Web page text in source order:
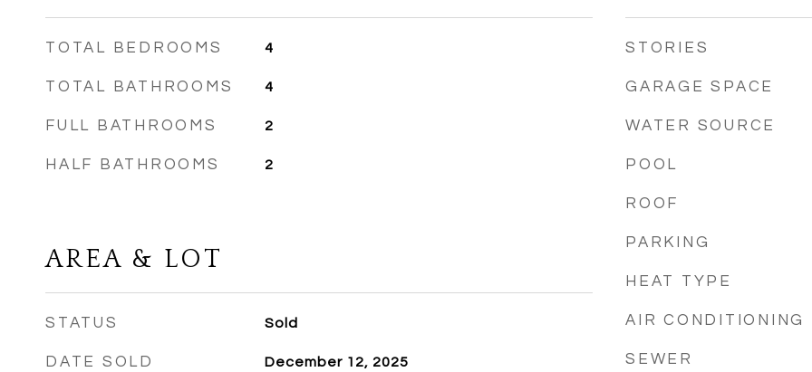
TOTAL BEDROOMS 4
TOTAL BATHROOMS 4
FULL BATHROOMS 2
HALF BATHROOMS 2
AREA & LOT
STATUS Sold
DATE SOLD December 12, 2025
STORIES
GARAGE SPACE
WATER SOURCE
POOL
ROOF
PARKING
HEAT TYPE
AIR CONDITIONING
SEWER